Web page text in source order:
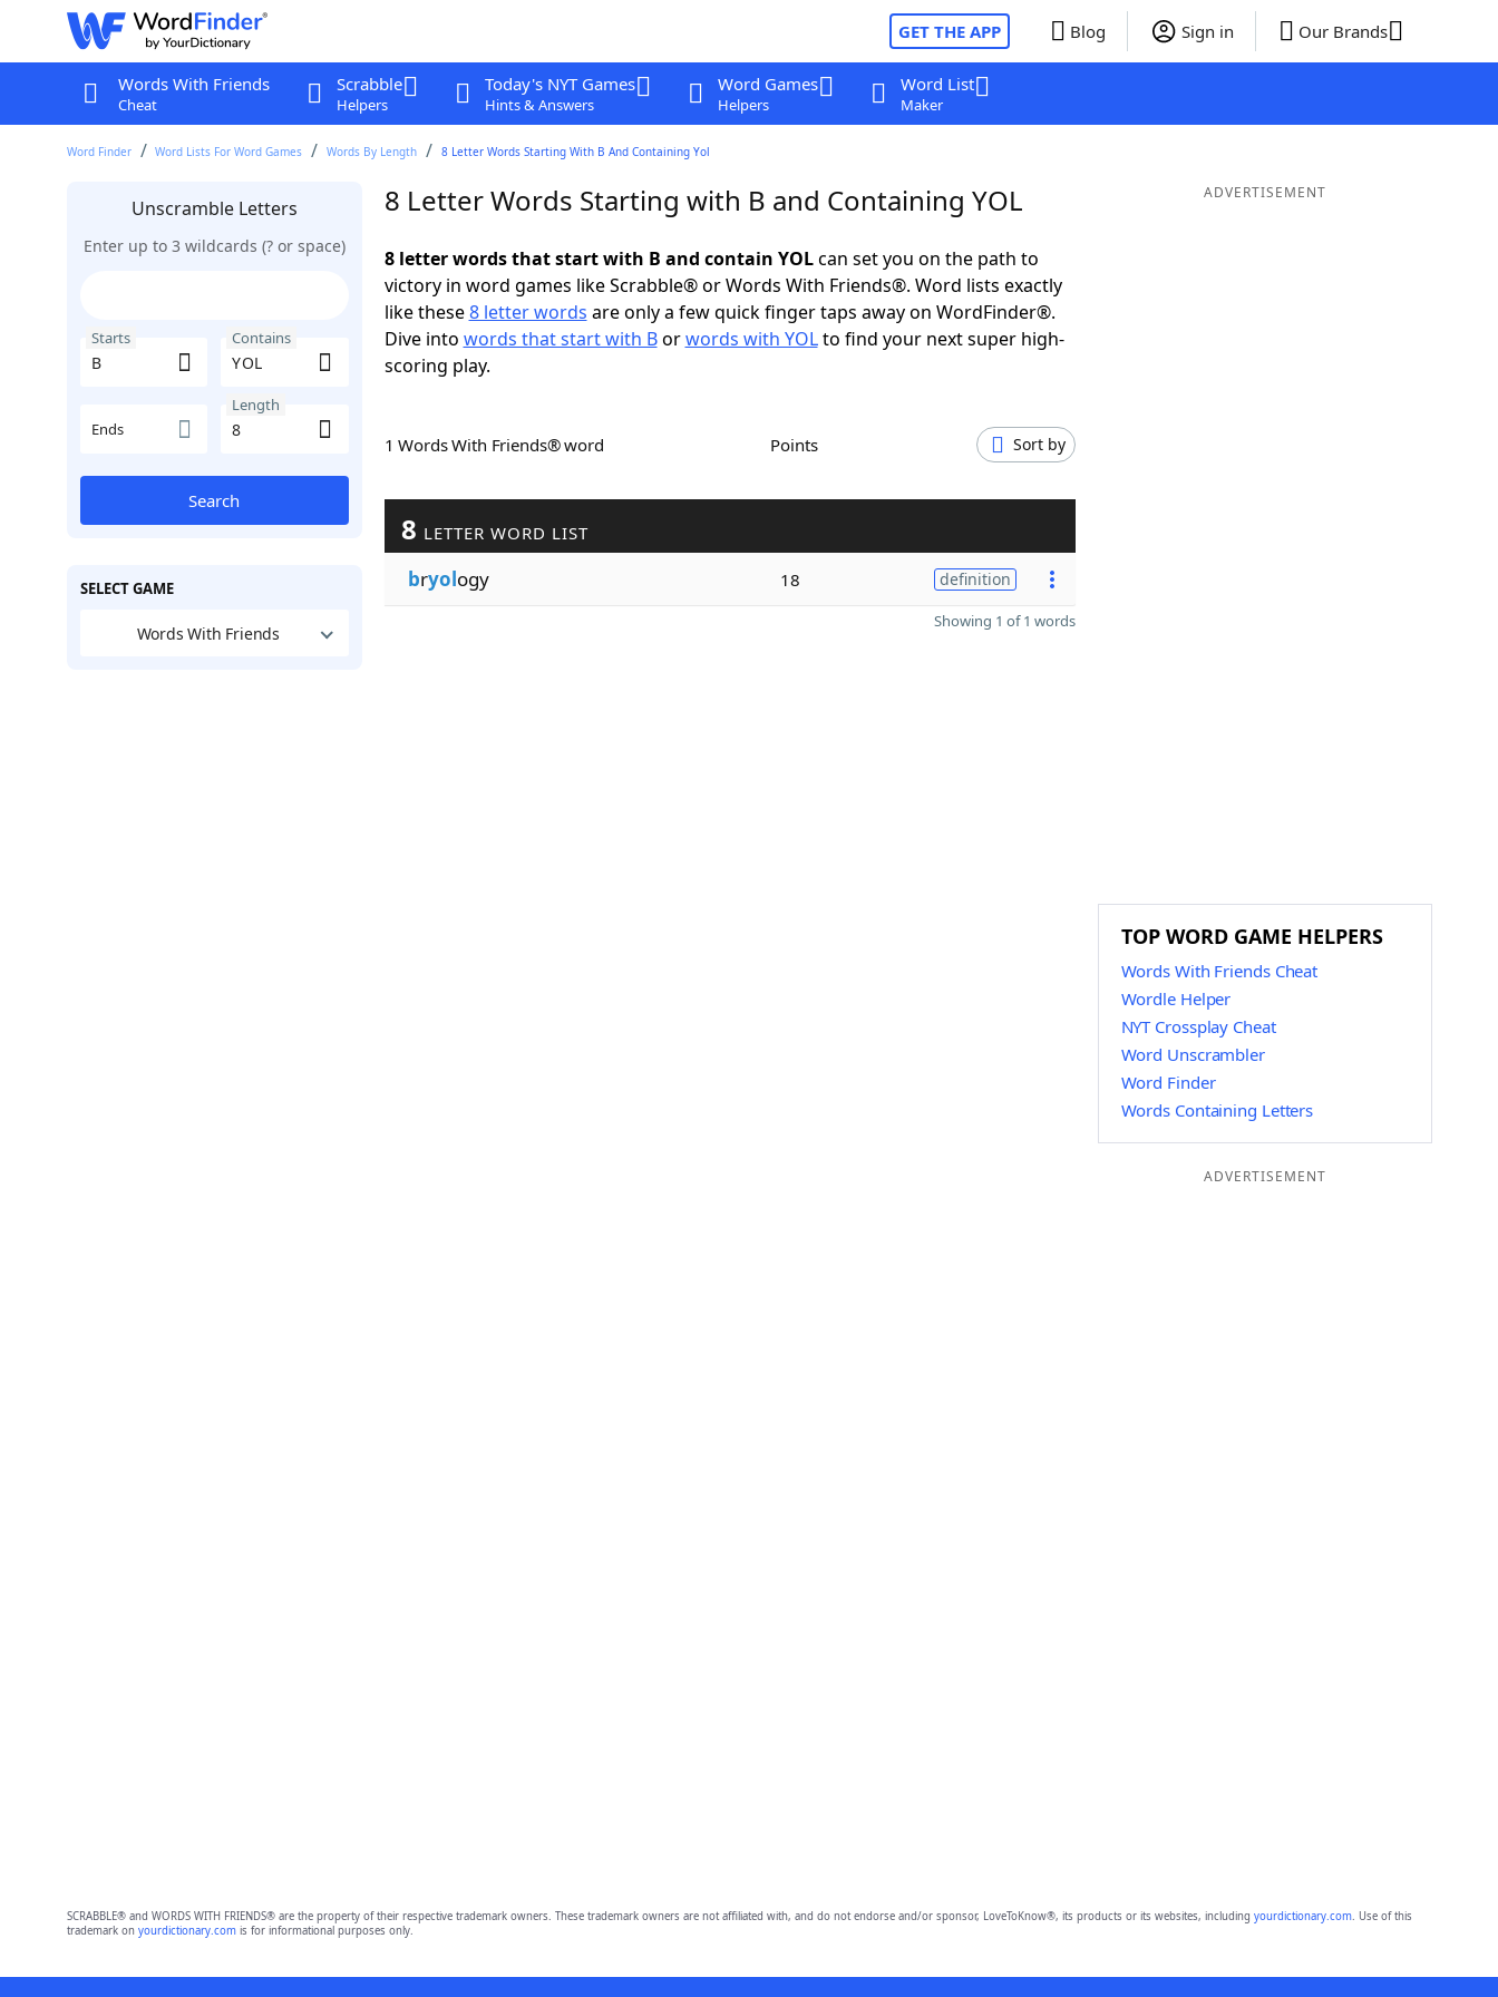
GET THE APP Blog Sign in Our Brands
Words With Friends
Cheat
Scrabble
Helpers
Today's NYT Games
Hints & Answers
Word Games
Helpers
Word List
Maker
Word Finder Word Lists For Word Games Words By Length 8 Letter Words Starting With B And Containing Yol
Unscramble Letters
Enter up to 3 wildcards (? or space)
Starts Contains
Ends
Length
Search
SELECT GAME
Words With Friends
8 Letter Words Starting with B and Containing YOL
8 letter words that start with B and contain YOLcan set you on the path to
victory in word games like Scrabble® or Words With Friends®. Word lists exactly
like these8 letter words are only a few quick finger taps away on WordFinder®.
Dive into words that start with Borwords with YOLto find your next super high-
scoring play.
1 Words With Friends® word Points Sort by
8 LETTER WORD LIST
bryology 18 definition
Showing 1 of 1 words
ADVERTISEMENT
TOP WORD GAME HELPERS
Words With Friends Cheat
Wordle Helper
NYT Crossplay Cheat
Word Unscrambler
Word Finder
Words Containing Letters
ADVERTISEMENT
SCRABBLE® and WORDS WITH FRIENDS® are the property of their respective trademark owners. These trademark owners are not affiliated with, and do not endorse and/or sponsor, LoveToKnow®, its products or its websites, including yourdictionary.com. Use of this
trademark on yourdictionary.comis for informational purposes only.